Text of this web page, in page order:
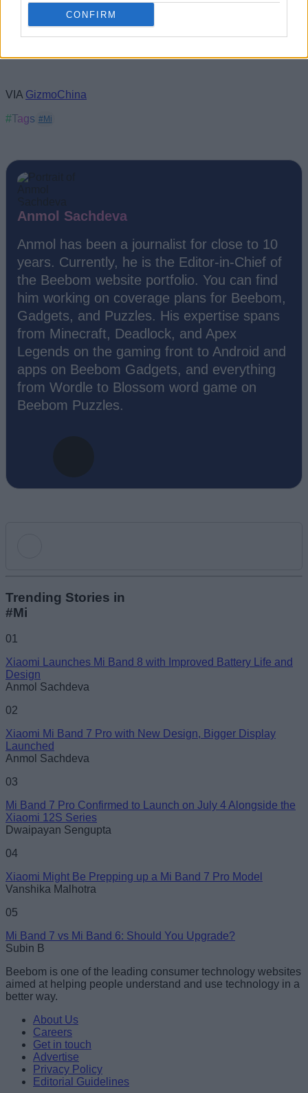
CONFIRM
VIA GizmoChina
#Tags #Mi
Anmol Sachdeva
Anmol has been a journalist for close to 10
years. Currently, he is the Editor-in-Chief of
the Beebom website portfolio. You can find
him working on coverage plans for Beebom,
Gadgets, and Puzzles. His expertise spans
from Minecraft, Deadlock, and Apex
Legends on the gaming front to Android and
apps on Beebom Gadgets, and everything
from Wordle to Blossom word game on
Beebom Puzzles.
Email ID
Trending Stories in
#Mi
01
Xiaomi Launches Mi Band 8 with Improved Battery Life and
Design
Anmol Sachdeva
02
Xiaomi Mi Band 7 Pro with New Design, Bigger Display
Launched
Anmol Sachdeva
03
Mi Band 7 Pro Confirmed to Launch on July 4 Alongside the
Xiaomi 12S Series
Dwaipayan Sengupta
04
Xiaomi Might Be Prepping up a Mi Band 7 Pro Model
Vanshika Malhotra
05
Mi Band 7 vs Mi Band 6: Should You Upgrade?
Subin B
Beebom is one of the leading consumer technology websites
aimed at helping people understand and use technology in a
better way.
About Us
Careers
Get in touch
Advertise
Privacy Policy
Editorial Guidelines